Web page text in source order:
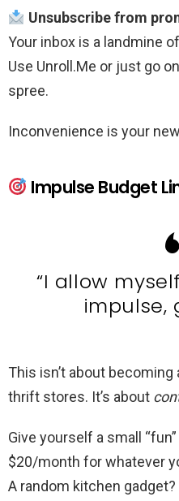
Unsubscribe from
Your inbox is a landmine
Use Unroll.Me or just go
spree.
Inconvenience is your
Impulse Budget
“I allow
impulse,
This isn’t about
thrift stores. It’s about
Give yourself a small
$20/month for whatever
A random kitchen